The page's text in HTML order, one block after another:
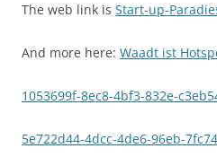
The web link is Start-up-
And more here: Waadt ist
1053699f-8ec8-4bf3-832e-
5e722d44-4dcc-4de6-96eb-